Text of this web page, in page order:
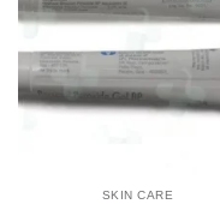
SKIN CARE